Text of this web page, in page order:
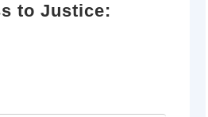
to Justice: